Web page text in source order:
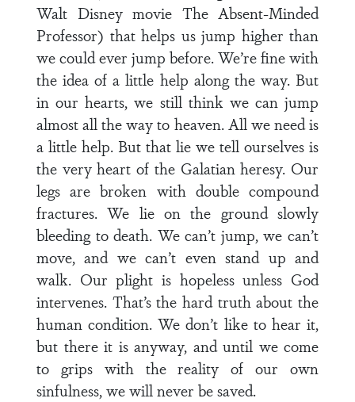
Walt Disney movie The Absent-Minded
Professor) that helps us jump higher than
we could ever jump before. We’re fine with
the idea of a little help along the way. But
in our hearts, we still think we can jump
almost all the way to heaven. All we need is
a little help. But that lie we tell ourselves is
the very heart of the Galatian heresy. Our
legs are broken with double compound
fractures. We lie on the ground slowly
bleeding to death. We can’t jump, we can’t
move, and we can’t even stand up and
walk. Our plight is hopeless unless God
intervenes. That’s the hard truth about the
human condition. We don’t like to hear it,
but there it is anyway, and until we come
to grips with the reality of our own
sinfulness, we will never be saved.